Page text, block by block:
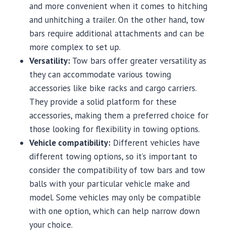
and more convenient when it comes to hitching
and unhitching a trailer. On the other hand, tow
bars require additional attachments and can be
more complex to set up.
Versatility: Tow bars offer greater versatility as
they can accommodate various towing
accessories like bike racks and cargo carriers.
They provide a solid platform for these
accessories, making them a preferred choice for
those looking for flexibility in towing options.
Vehicle compatibility: Different vehicles have
different towing options, so it’s important to
consider the compatibility of tow bars and tow
balls with your particular vehicle make and
model. Some vehicles may only be compatible
with one option, which can help narrow down
your choice.